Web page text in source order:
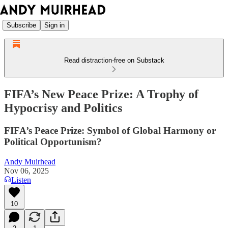
Subscribe Sign in
Read distraction-free on Substack
FIFA’s New Peace Prize: A Trophy of
Hypocrisy and Politics
FIFA’s Peace Prize: Symbol of Global Harmony or
Political Opportunism?
Andy Muirhead
Nov 06, 2025
Listen
10